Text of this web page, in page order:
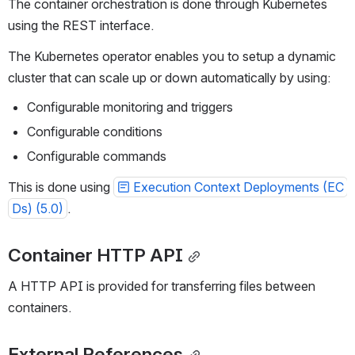
The container orchestration is done through Kubernetes
using the REST interface.
The Kubernetes operator enables you to setup a dynamic
cluster that can scale up or down automatically by using:
Configurable monitoring and triggers
Configurable conditions
Configurable commands
This is done using
Execution Context Deployments (EC
Ds) (5.0) .
Container HTTP API
A HTTP API is provided for transferring files between
containers.